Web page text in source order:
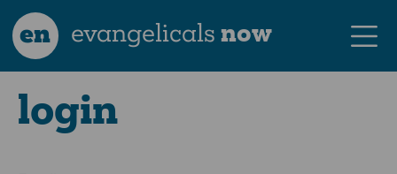
en evangelicalsnow
login